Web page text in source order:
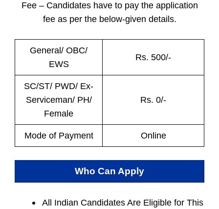
Fee – Candidates have to pay the application
fee as per the below-given details.
General/ OBC/
EWS
Rs. 500/-
SC/ST/ PWD/ Ex-
Serviceman/ PH/
Female
Rs. 0/-
Mode of Payment Online
Who Can Apply
All Indian Candidates Are Eligible for This